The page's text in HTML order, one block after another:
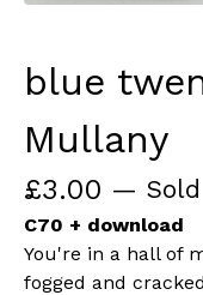
blue
Mullany
£3.00 —
C70 + download
You're in a hall of
fogged and